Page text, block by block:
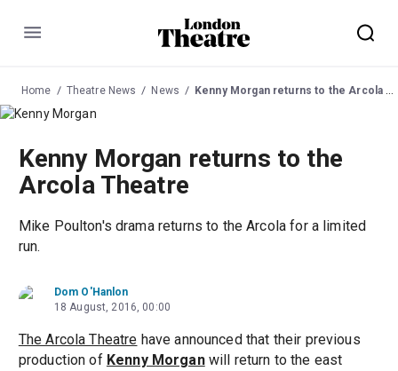
Menu
Home Theatre News News Kenny Morgan returns to the Arcola Theatre
Kenny Morgan returns to the
Arcola Theatre
Mike Poulton's drama returns to the Arcola for a limited
run.
Dom O'Hanlon
18 August, 2016, 00:00
The Arcola Theatre have announced that their previous
production of Kenny Morganwill return to the east